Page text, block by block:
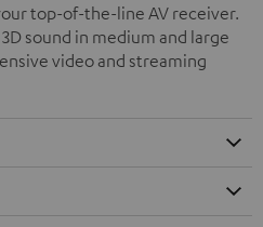
top-of-the-line AV receiver.
sound in medium and large
video and streaming